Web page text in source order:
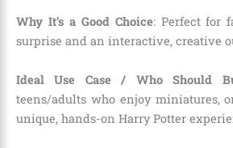
Why It’s a Good Choice: Perfect for
surprise and an interactive, creative
Ideal Use Case / Who Should
teens/adults who enjoy miniatures,
unique, hands-on Harry Potter